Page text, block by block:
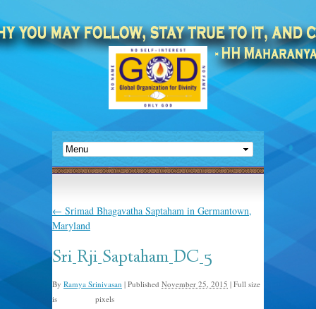
← Srimad Bhagavatha Saptaham in Germantown,
Maryland
Sri_Rji_Saptaham_DC_5
By Ramya Srinivasan | Published November 25, 2015 | Full size
is
pixels